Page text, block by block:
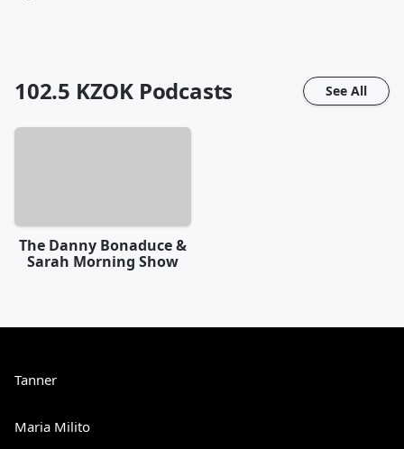
102.5 KZOK Podcasts See All
The Danny Bonaduce &
Sarah Morning Show
Tanner
Maria Milito